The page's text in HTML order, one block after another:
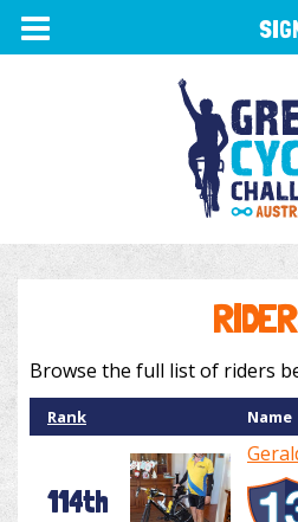
TOGGLE
NAVIGATION
Browse the full list of riders
Rank Name
114th